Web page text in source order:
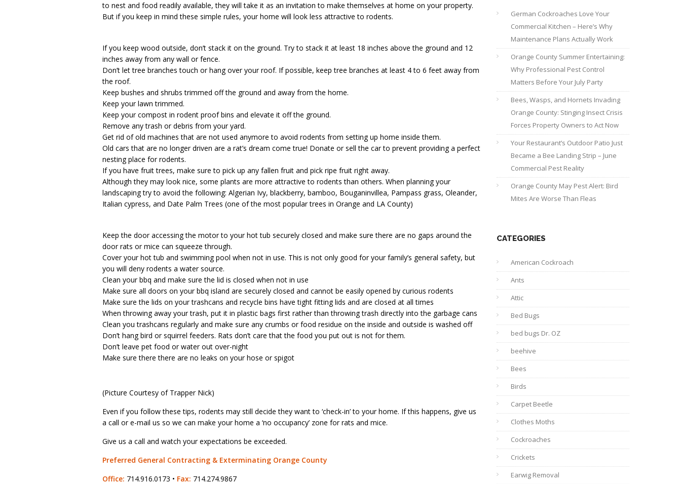
to nest and food readily available, they will take it as an invitation to make themselves at home on your property.
But if you keep in mind these simple rules, your home will look less attractive to rodents.
If you keep wood outside, don’t stack it on the ground. Try to stack it at least 18 inches above the ground and 12
inches away from any wall or fence.
Don’t let tree branches touch or hang over your roof. If possible, keep tree branches at least 4 to 6 feet away from
the roof.
Keep bushes and shrubs trimmed off the ground and away from the home.
Keep your lawn trimmed.
Keep your compost in rodent proof bins and elevate it off the ground.
Remove any trash or debris from your yard.
Get rid of old machines that are not used anymore to avoid rodents from setting up home inside them.
Old cars that are no longer driven are a rat’s dream come true! Donate or sell the car to prevent providing a perfect
nesting place for rodents.
If you have fruit trees, make sure to pick up any fallen fruit and pick ripe fruit right away.
Although they may look nice, some plants are more attractive to rodents than others. When planning your
landscaping try to avoid the following: Algerian Ivy, blackberry, bamboo, Bouganinvillea, Pampass grass, Oleander,
Italian cypress, and Date Palm Trees (one of the most popular trees in Orange and LA County)
Keep the door accessing the motor to your hot tub securely closed and make sure there are no gaps around the
door rats or mice can squeeze through.
Cover your hot tub and swimming pool when not in use. This is not only good for your family’s general safety, but
you will deny rodents a water source.
Clean your bbq and make sure the lid is closed when not in use
Make sure all doors on your bbq island are securely closed and cannot be easily opened by curious rodents
Make sure the lids on your trashcans and recycle bins have tight fitting lids and are closed at all times
When throwing away your trash, put it in plastic bags first rather than throwing trash directly into the garbage cans
Clean you trashcans regularly and make sure any crumbs or food residue on the inside and outside is washed off
Don’t hang bird or squirrel feeders. Rats don’t care that the food you put out is not for them.
Don’t leave pet food or water out over-night
Make sure there there are no leaks on your hose or spigot
(Picture Courtesy of Trapper Nick)
Even if you follow these tips, rodents may still decide they want to ‘check-in’ to your home. If this happens, give us
a call or e-mail us so we can make your home a ‘no occupancy’ zone for rats and mice.
Give us a call and watch your expectations be exceeded.
Preferred General Contracting & Exterminating Orange County
Office: 714.916.0173 • Fax: 714.274.9867
German Cockroaches Love Your
Commercial Kitchen – Here’s Why
Maintenance Plans Actually Work
Orange County Summer Entertaining:
Why Professional Pest Control
Matters Before Your July Party
Bees, Wasps, and Hornets Invading
Orange County: Stinging Insect Crisis
Forces Property Owners to Act Now
Your Restaurant’s Outdoor Patio Just
Became a Bee Landing Strip – June
Commercial Pest Reality
Orange County May Pest Alert: Bird
Mites Are Worse Than Fleas
CATEGORIES
American Cockroach
Ants
Attic
Bed Bugs
bed bugs Dr. OZ
beehive
Bees
Birds
Carpet Beetle
Clothes Moths
Cockroaches
Crickets
Earwig Removal